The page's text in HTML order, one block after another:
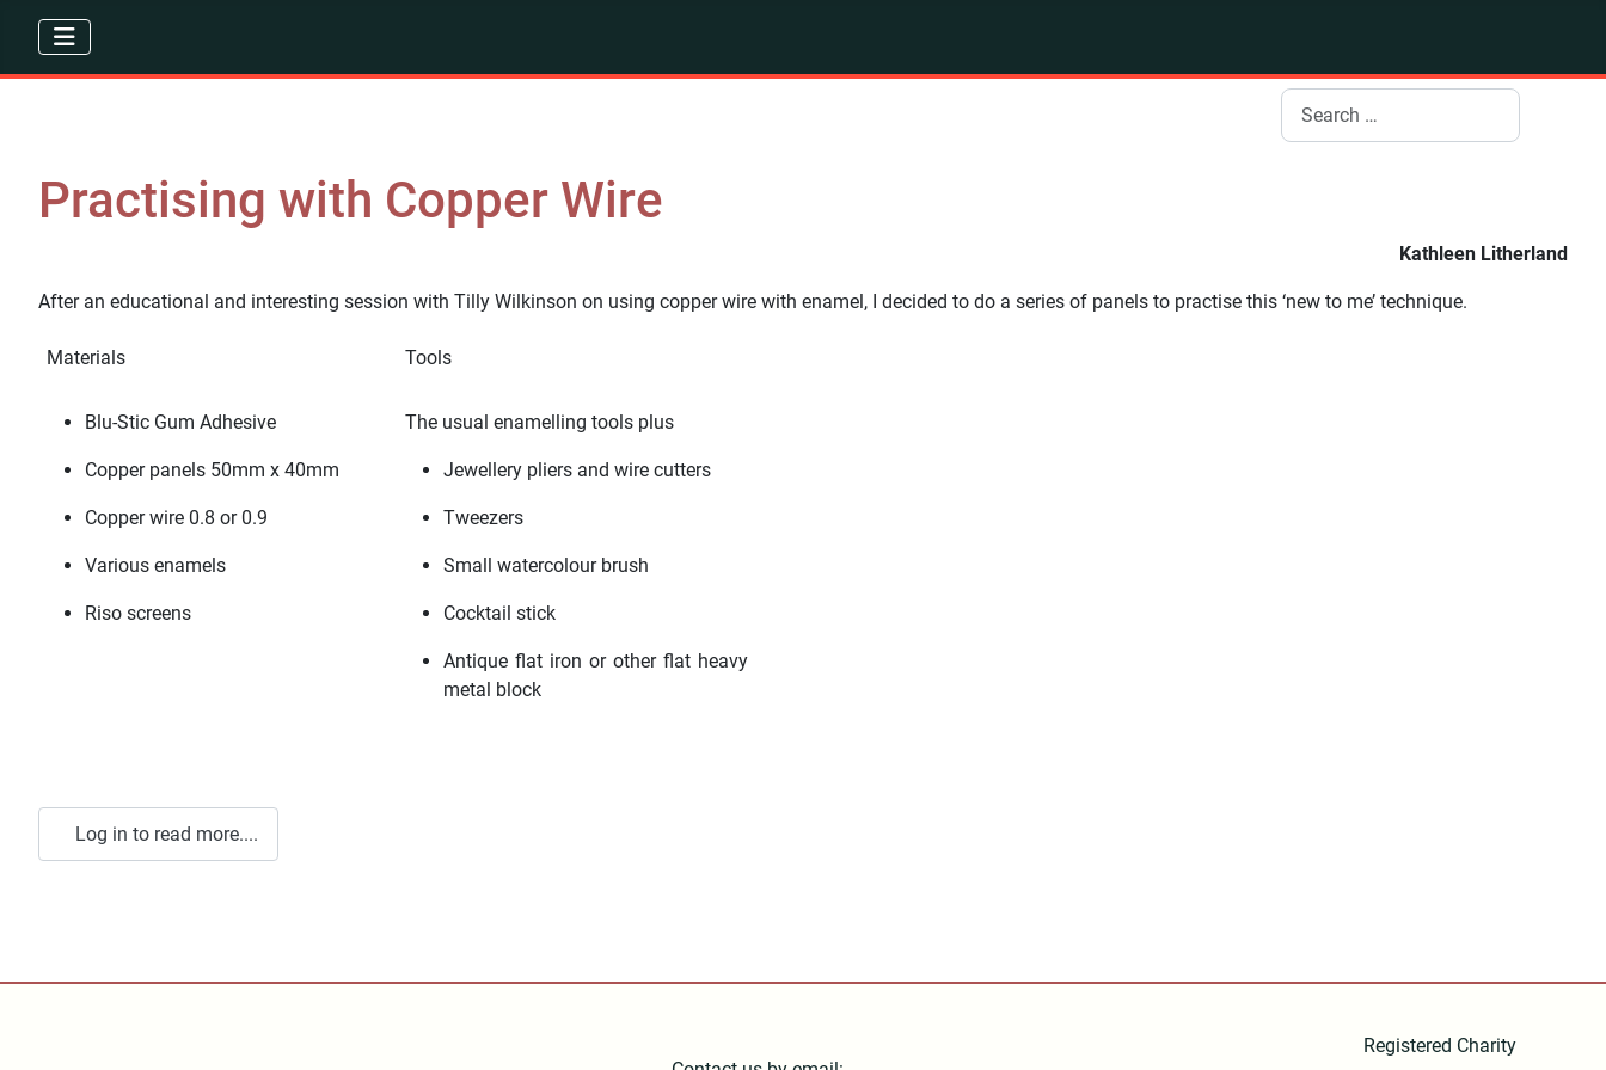
Search
Practising with Copper Wire
Kathleen Litherland
After an educational and interesting session with Tilly Wilkinson on using copper wire with enamel, I decided to do a series of panels to practise this ‘new to me’ technique.
Materials Tools
Blu-Stic Gum Adhesive
Copper panels 50mm x 40mm
Copper wire 0.8 or 0.9
Various enamels
Riso screens
The usual enamelling tools plus
Jewellery pliers and wire cutters
Tweezers
Small watercolour brush
Cocktail stick
Antique flat iron or other flat heavy
metal block
Log in to read more....
Registered Charity